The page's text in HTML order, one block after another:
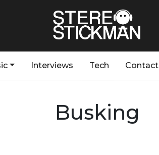
Interviews Tech Contact
Busking